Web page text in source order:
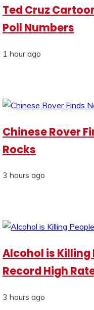
Ted Cruz
Poll Numbers
1 hour ago
Chinese Rover
Rocks
3 hours ago
Alcohol is Killing
Record High
3 hours ago